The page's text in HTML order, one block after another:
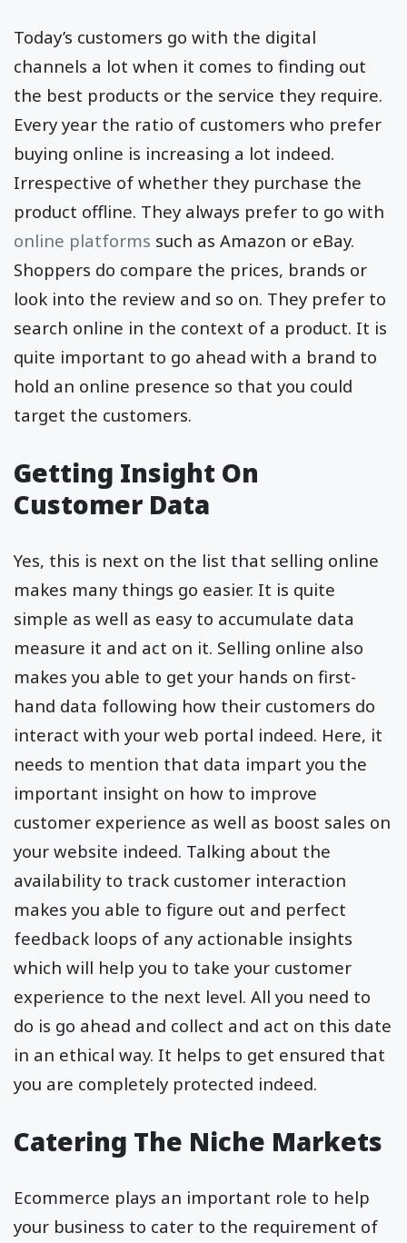
Today’s customers go with the digital
channels a lot when it comes to finding out
the best products or the service they require.
Every year the ratio of customers who prefer
buying online is increasing a lot indeed.
Irrespective of whether they purchase the
product offline. They always prefer to go with
online platforms such as Amazon or eBay.
Shoppers do compare the prices, brands or
look into the review and so on. They prefer to
search online in the context of a product. It is
quite important to go ahead with a brand to
hold an online presence so that you could
target the customers.
Getting Insight On
Customer Data
Yes, this is next on the list that selling online
makes many things go easier. It is quite
simple as well as easy to accumulate data
measure it and act on it. Selling online also
makes you able to get your hands on first-
hand data following how their customers do
interact with your web portal indeed. Here, it
needs to mention that data impart you the
important insight on how to improve
customer experience as well as boost sales on
your website indeed. Talking about the
availability to track customer interaction
makes you able to figure out and perfect
feedback loops of any actionable insights
which will help you to take your customer
experience to the next level. All you need to
do is go ahead and collect and act on this date
in an ethical way. It helps to get ensured that
you are completely protected indeed.
Catering The Niche Markets
Ecommerce plays an important role to help
your business to cater to the requirement of